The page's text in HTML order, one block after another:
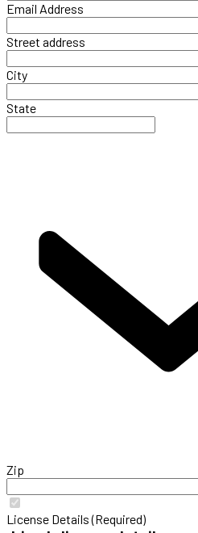
Email Address
Street address
City
State
Zip
License Details (Required)